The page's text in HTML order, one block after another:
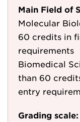
Main Field of
Molecular
60 credits in
requirements
Biomedical
than 60
entry
Grading scale: